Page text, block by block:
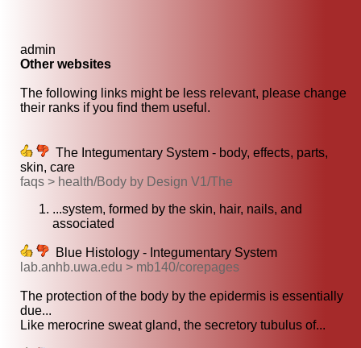
admin
Other websites
The following links might be less relevant, please change
their ranks if you find them useful.
The Integumentary System - body, effects, parts,
skin, care
faqs > health/Body by Design V1/The
...system, formed by the skin, hair, nails, and
associated
Blue Histology - Integumentary System
lab.anhb.uwa.edu > mb140/corepages
The protection of the body by the epidermis is essentially
due...
Like merocrine sweat gland, the secretory tubulus of...